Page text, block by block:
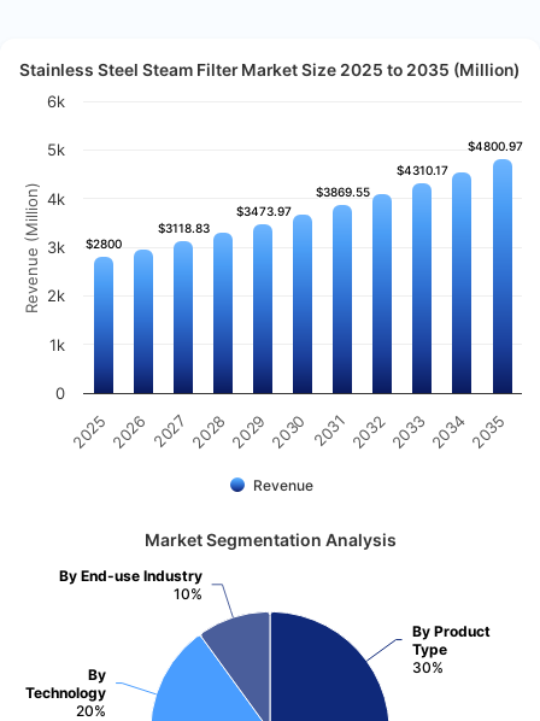
Revenue (Million)
Stainless Steel Steam Filter Market Size 2025 to 2035 (Million)
$2800
$2800
$3118.83
$3118.83
$3473.97
$3473.97
$3869.55
$3869.55
$4310.17
$4310.17
$4800.97
$4800.97
Revenue
2025 2026 2027 2028 2029 2030 2031 20322033 20342035
0
1k
2k
3k
4k
5k
6k
Market Segmentation Analysis
By Product
Type
30%
By
Technology
20%
By End-use Industry
10%